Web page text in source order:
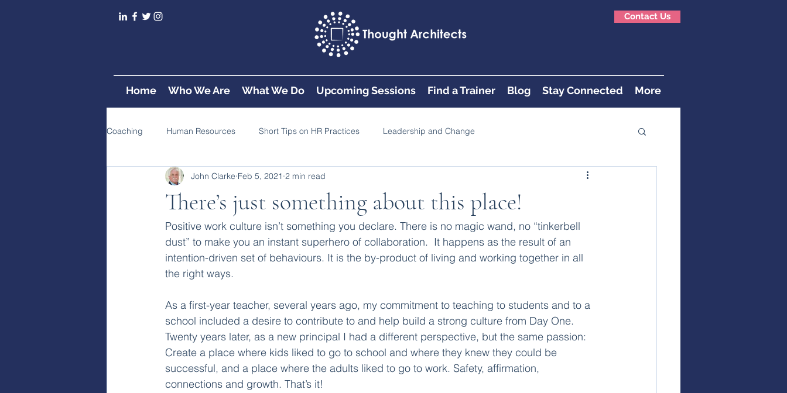
Contact Us
Home Who We Are What We Do Upcoming Sessions Find a Trainer Blog Stay Connected More
Coaching Human Resources Short Tips on HR Practices Leadership and Change
There’s just something about this place!
John Clarke Feb 5, 2021 2 min read
Positive work culture isn’t something you declare. There is no magic wand, no “tinkerbell
dust” to make you an instant superhero of collaboration.  It happens as the result of an
intention-driven set of behaviours. It is the by-product of living and working together in all
the right ways.
As a first-year teacher, several years ago, my commitment to teaching to students and to a
school included a desire to contribute to and help build a strong culture from Day One.
Twenty years later, as a new principal I had a different perspective, but the same passion:
Create a place where kids liked to go to school and where they knew they could be
successful, and a place where the adults liked to go to work. Safety, affirmation,
connections and growth. That’s it!